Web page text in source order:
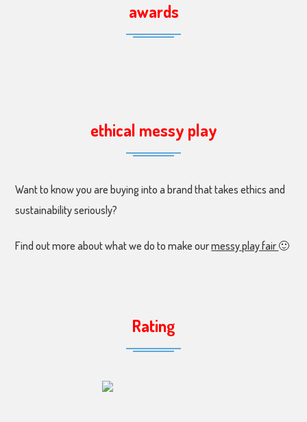
awards
ethical messy play
Want to know you are buying into a brand that takes ethics and
sustainability seriously?
Find out more about what we do to make ourmessy play fair 🙂
Rating